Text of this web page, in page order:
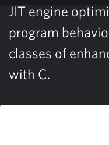
JIT engine
program
classes of
with C.